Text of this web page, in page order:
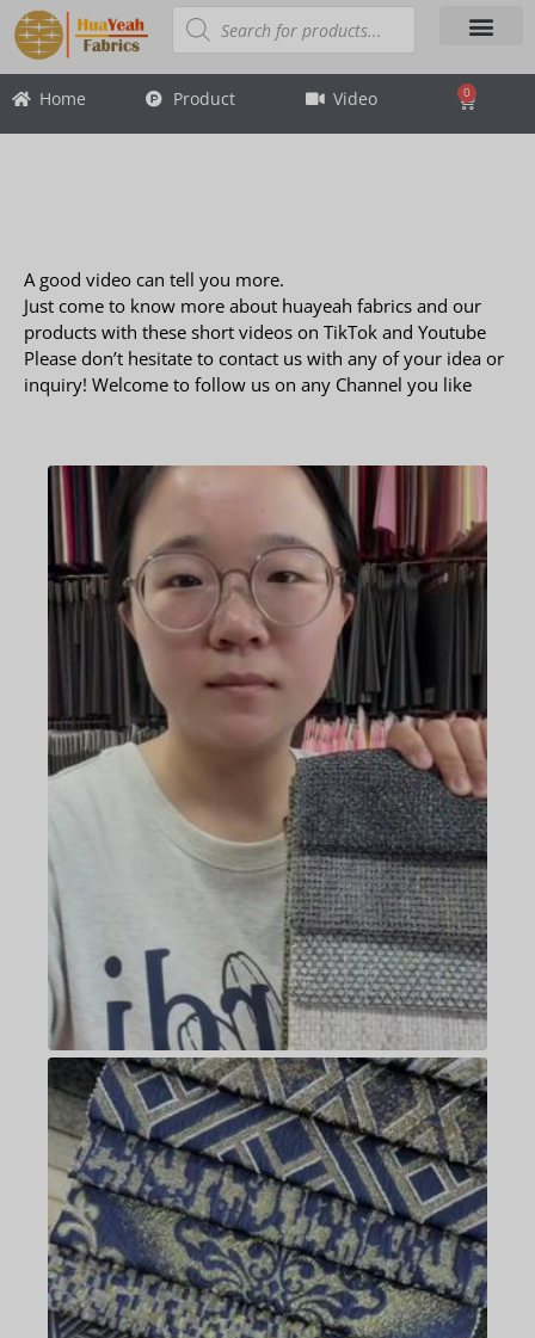
Skip
content
Products
search
Home Product Video 0
Cart
A good video can tell you more.
Just come to know more about huayeah fabrics and our
products with these short videos on TikTok and Youtube
Please don’t hesitate to contact us with any of your idea or
inquiry! Welcome to follow us on any Channel you like